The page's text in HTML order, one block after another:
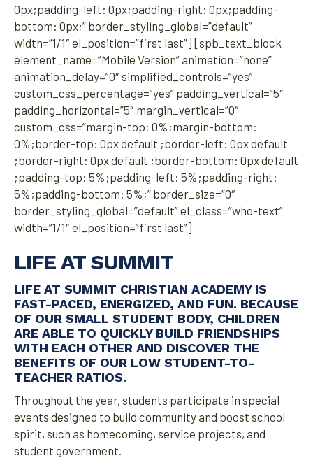
0px;padding-left: 0px;padding-right: 0px;padding-
bottom: 0px;” border_styling_global=”default”
width=”1/1″ el_position=”first last”] [spb_text_block
element_name=”Mobile Version” animation=”none”
animation_delay=”0″ simplified_controls=”yes”
custom_css_percentage=”yes” padding_vertical=”5″
padding_horizontal=”5″ margin_vertical=”0″
custom_css=”margin-top: 0%;margin-bottom:
0%;border-top: 0px default ;border-left: 0px default
;border-right: 0px default ;border-bottom: 0px default
;padding-top: 5%;padding-left: 5%;padding-right:
5%;padding-bottom: 5%;” border_size=”0″
border_styling_global=”default” el_class=”who-text”
width=”1/1″ el_position=”first last”]
LIFE AT SUMMIT
LIFE AT SUMMIT CHRISTIAN ACADEMY IS
FAST-PACED, ENERGIZED, AND FUN. BECAUSE
OF OUR SMALL STUDENT BODY, CHILDREN
ARE ABLE TO QUICKLY BUILD FRIENDSHIPS
WITH EACH OTHER AND DISCOVER THE
BENEFITS OF OUR LOW STUDENT-TO-
TEACHER RATIOS.
Throughout the year, students participate in special
events designed to build community and boost school
spirit, such as homecoming, service projects, and
student government.